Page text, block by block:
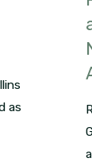
as